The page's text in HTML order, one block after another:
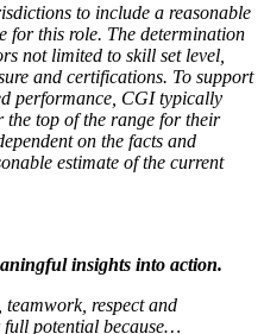
to include a reasonable
for this role. The determination
not limited to skill set level,
and certifications. To support
performance, CGI typically
top of the range for their
on the facts and
estimate of the current
insights into action.
respect and
full potential because…